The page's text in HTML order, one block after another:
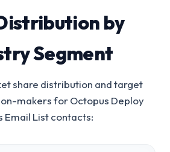
by
Segment
share distribution and target
makers forOctopus Deploy
Email Listcontacts: